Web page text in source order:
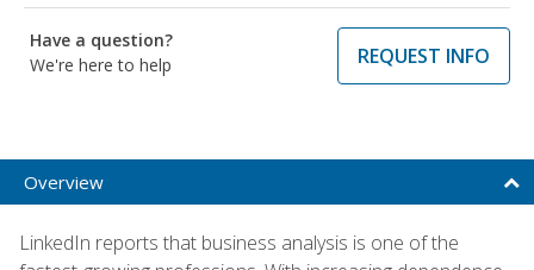
Have a question?
We're here to help
REQUEST INFO
Overview
LinkedIn reports that business analysis is one of the